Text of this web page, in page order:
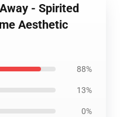
- Spirited
Aesthetic
88%
13%
0%